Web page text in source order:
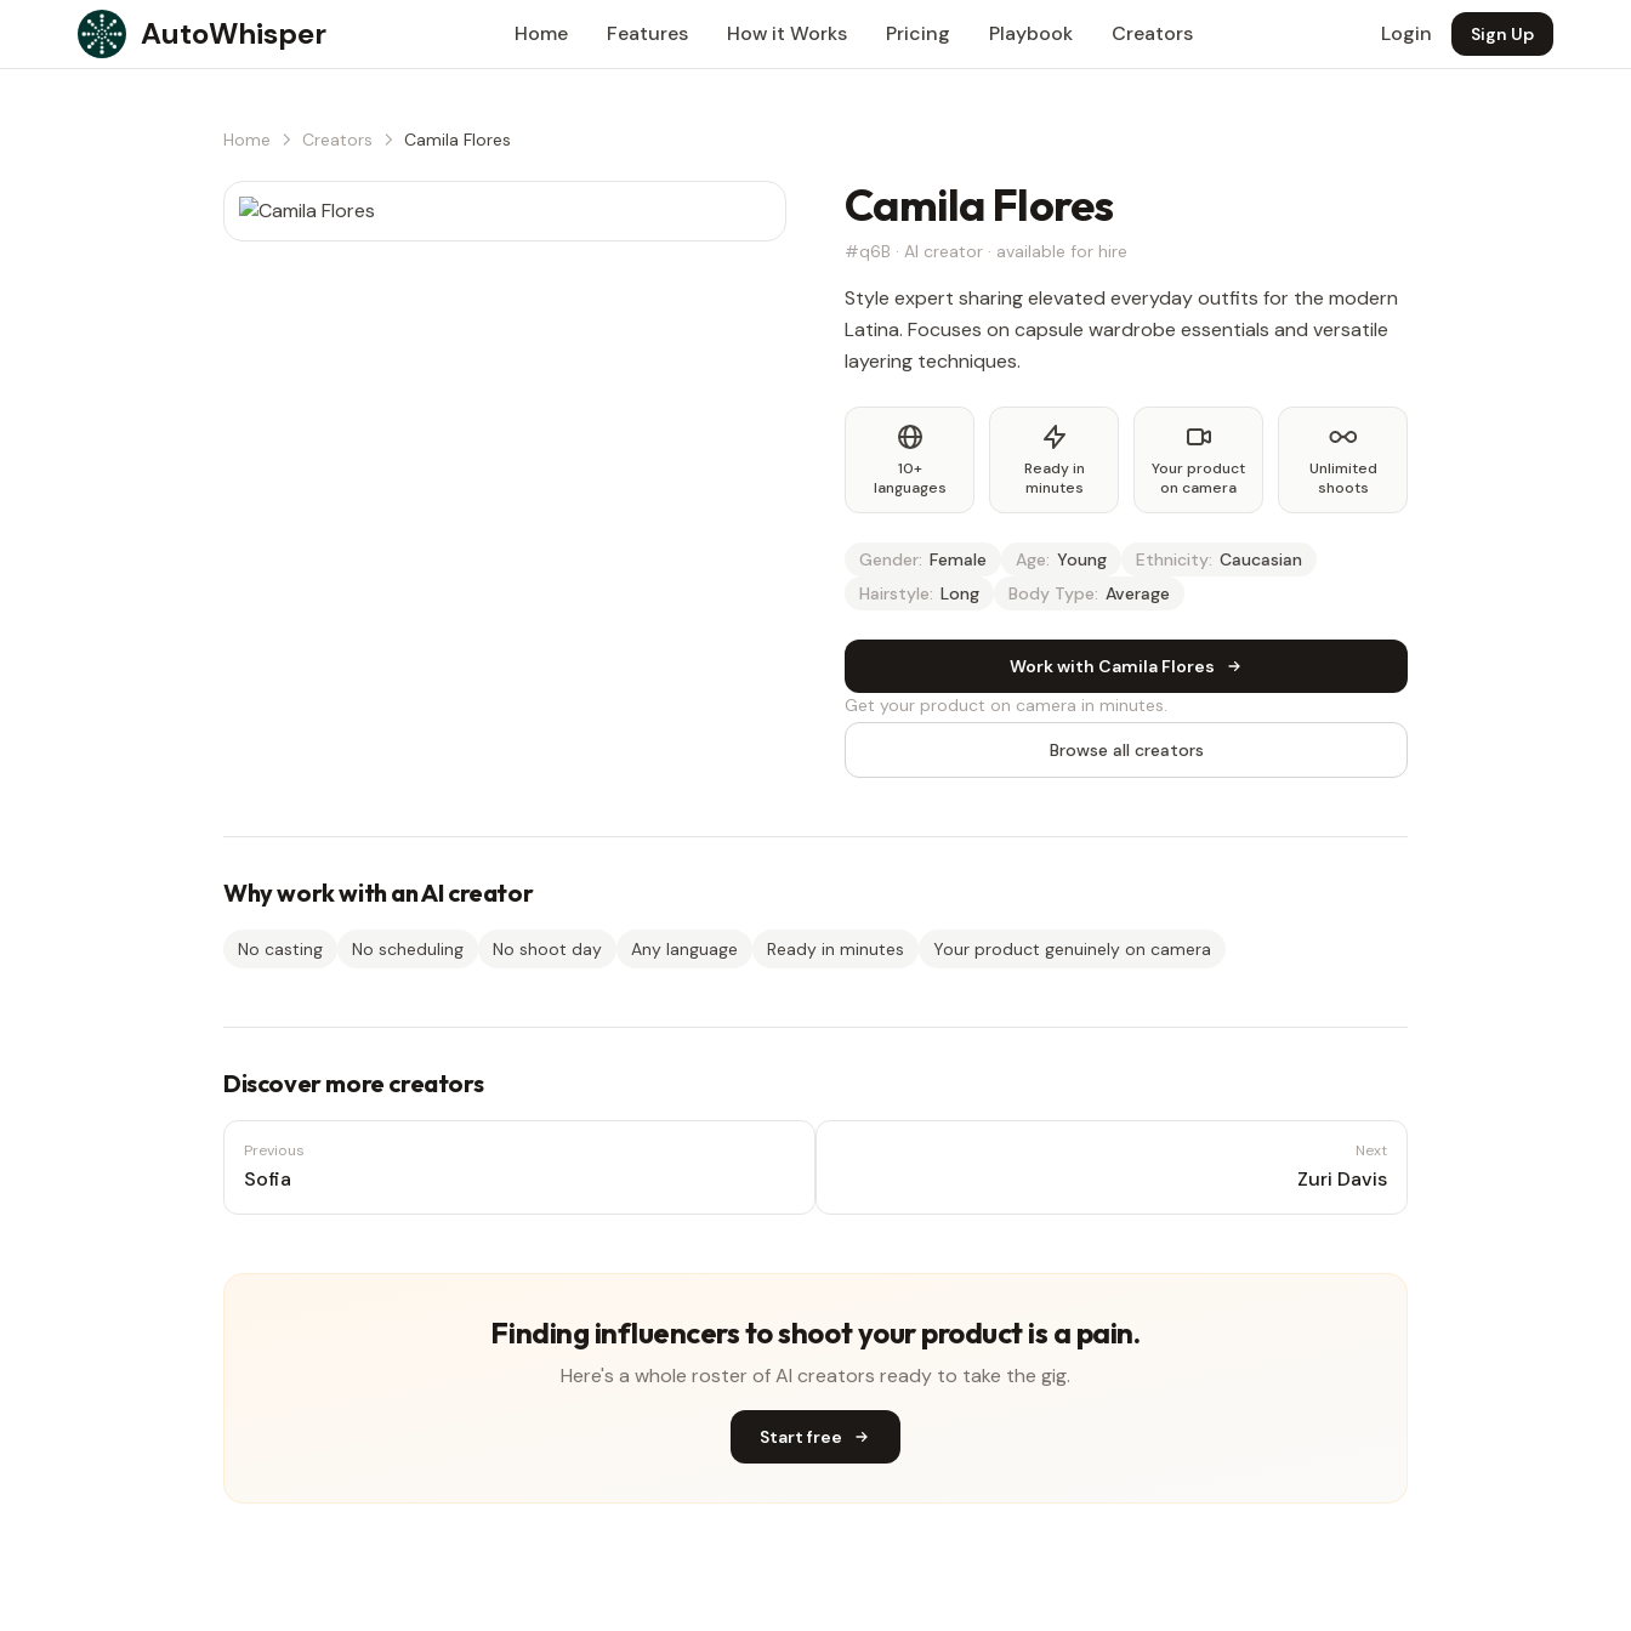
Skip to content
AutoWhisper Home Features How it Works Pricing Playbook Creators Login Sign Up
Home Creators Camila Flores
Camila Flores
#q6B · AI creator · available for hire
Style expert sharing elevated everyday outfits for the modern
Latina. Focuses on capsule wardrobe essentials and versatile
layering techniques.
10+
languages
Ready in
minutes
Your product
on camera
Unlimited
shoots
Gender: Female Age: Young Ethnicity: Caucasian
Hairstyle: Long Body Type: Average
Work with Camila Flores
Get your product on camera in minutes.
Browse all creators
Why work with an AI creator
No casting No scheduling No shoot day Any language Ready in minutes Your product genuinely on camera
Discover more creators
Previous
Sofia
Next
Zuri Davis
Finding influencers to shoot your product is a pain.
Here's a whole roster of AI creators ready to take the gig.
Start free